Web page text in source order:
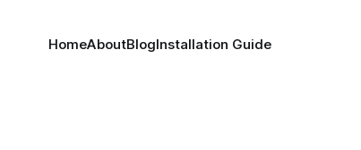
HomeAboutBlogInstallation Guide